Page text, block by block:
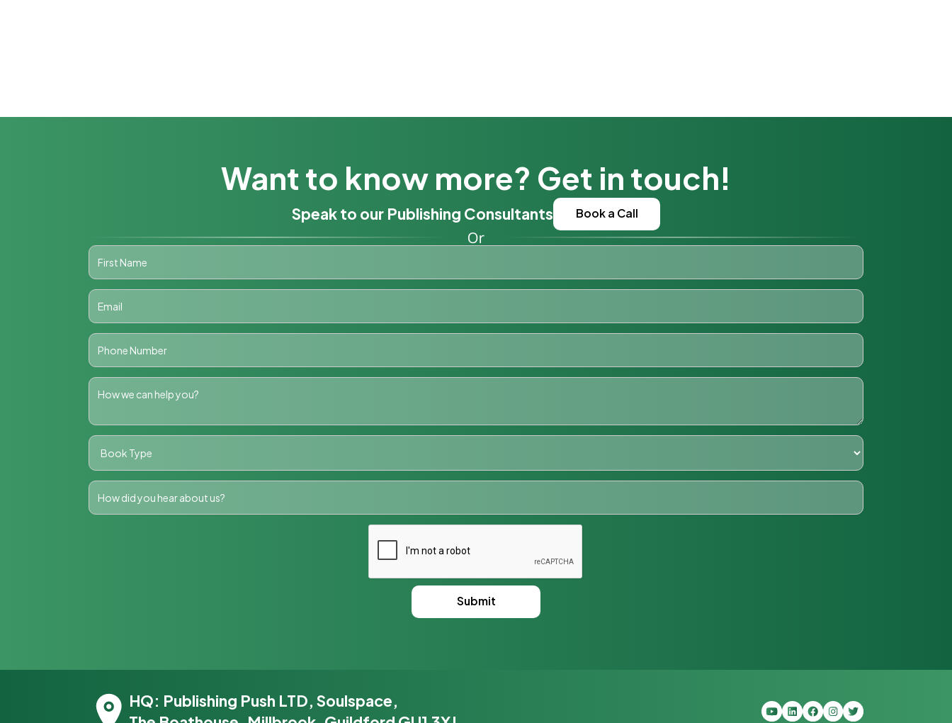
Want to know more? Get in touch!
Speak to our Publishing Consultants Book a Call
HQ: Publishing Push LTD, Soulspace,